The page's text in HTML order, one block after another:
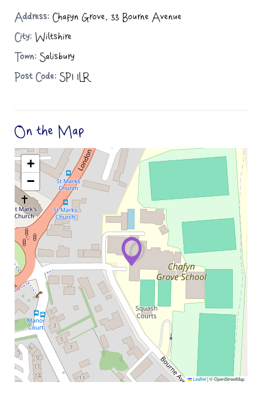
Address: Chafyn Grove, 33 Bourne Avenue
City: Wiltshire
Town: Salisbury
Post Code: SP1 1LR
On the Map
+
−
Leaflet|© OpenStreetMap